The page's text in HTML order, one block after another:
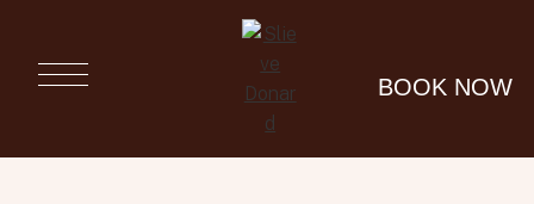
Slieve
Donard
Luxury
Resort &
BOOK NOW